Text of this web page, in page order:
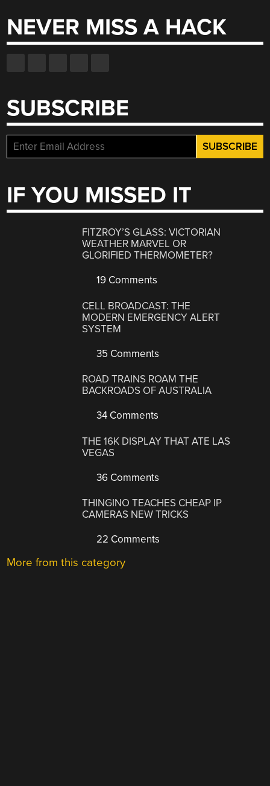
NEVER MISS A HACK
SUBSCRIBE
IF YOU MISSED IT
FITZROY’S GLASS: VICTORIAN
WEATHER MARVEL OR
GLORIFIED THERMOMETER?
19 Comments
CELL BROADCAST: THE
MODERN EMERGENCY ALERT
SYSTEM
35 Comments
ROAD TRAINS ROAM THE
BACKROADS OF AUSTRALIA
34 Comments
THE 16K DISPLAY THAT ATE LAS
VEGAS
36 Comments
THINGINO TEACHES CHEAP IP
CAMERAS NEW TRICKS
22 Comments
More from this category